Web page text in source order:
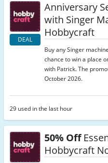
DEAL
Anniversary
with Singer
Hobbycraft
Buy any Singer
chance to win a place
with Patrick. The
October 2026.
29 used in the last hour
50% Off
Hobbycraft